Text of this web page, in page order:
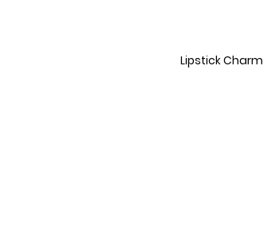
Lipstick Charm